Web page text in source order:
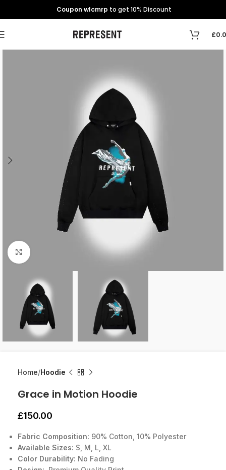
Coupon wlcmrp to get 10% Discount
£
Click to enlarge
Home Hoodie
Grace in Motion Hoodie
£150.00
Fabric Composition: 90% Cotton, 10% Polyester
Available Sizes: S, M, L, XL
Color Durability: No Fading